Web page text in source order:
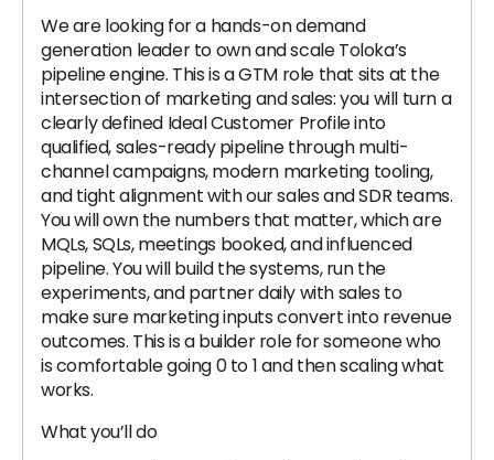
We are looking for a hands-on demand
generation leader to own and scale Toloka’s
pipeline engine. This is a GTM role that sits at the
intersection of marketing and sales: you will turn a
clearly defined Ideal Customer Profile into
qualified, sales-ready pipeline through multi-
channel campaigns, modern marketing tooling,
and tight alignment with our sales and SDR teams.
You will own the numbers that matter, which are
MQLs, SQLs, meetings booked, and influenced
pipeline. You will build the systems, run the
experiments, and partner daily with sales to
make sure marketing inputs convert into revenue
outcomes. This is a builder role for someone who
is comfortable going 0 to 1 and then scaling what
works.
What you’ll do